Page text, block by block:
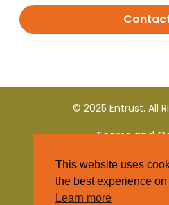
© 2025 Entrust. All
Terms and
Privacy
This website uses
the best experience
Learn more